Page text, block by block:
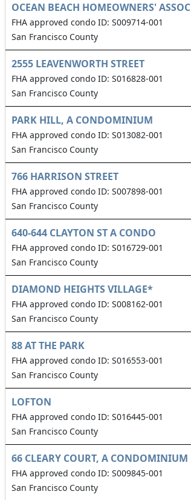
OCEAN BEACH HOMEOWNERS' ASSOC
FHA approved condo ID: S009714-001
San Francisco County
2555 LEAVENWORTH STREET
FHA approved condo ID: S016828-001
San Francisco County
PARK HILL, A CONDOMINIUM
FHA approved condo ID: S013082-001
San Francisco County
766 HARRISON STREET
FHA approved condo ID: S007898-001
San Francisco County
640-644 CLAYTON ST A CONDO
FHA approved condo ID: S016729-001
San Francisco County
DIAMOND HEIGHTS VILLAGE*
FHA approved condo ID: S008162-001
San Francisco County
88 AT THE PARK
FHA approved condo ID: S016553-001
San Francisco County
LOFTON
FHA approved condo ID: S016445-001
San Francisco County
66 CLEARY COURT, A CONDOMINIUM
FHA approved condo ID: S009845-001
San Francisco County